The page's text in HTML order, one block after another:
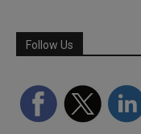
Follow Us